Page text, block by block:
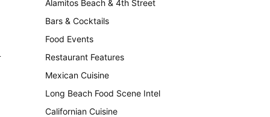
Alamitos Beach & 4th Street
Bars & Cocktails
Food Events
Restaurant Features
Mexican Cuisine
Long Beach Food Scene Intel
Californian Cuisine